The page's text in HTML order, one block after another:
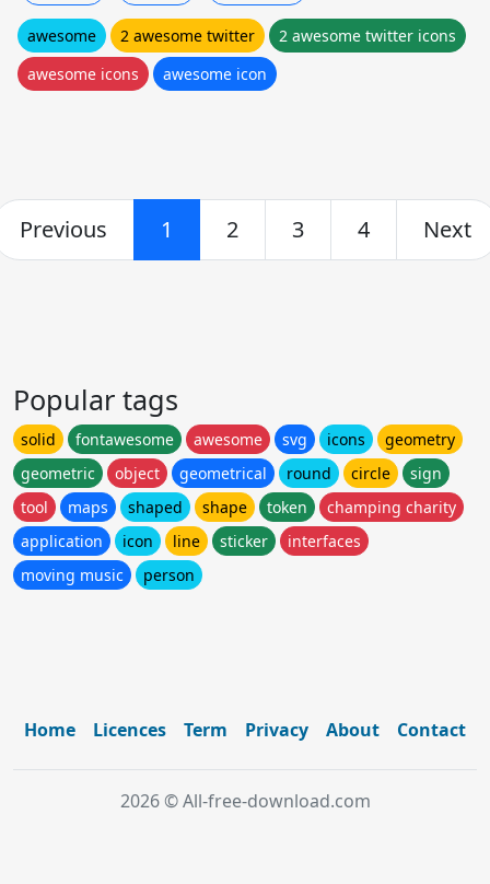
awesome 2 awesome twitter
2 awesome twitter icons
awesome icons
awesome icon
Previous 1 2 3 4 Next
Popular tags
solid fontawesome awesome svg icons
geometry
geometric
object geometrical round circle
sign
tool
maps shaped shape token
champing charity
application
icon line sticker
interfaces
moving music
person
Home Licences Term Privacy About Contact
2026 © All-free-download.com